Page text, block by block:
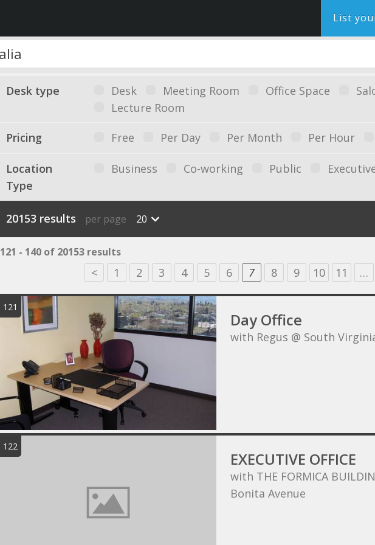
List
Desk type Desk Meeting Room Office Space
Lecture Room
Pricing Free Per Day Per Month Per Hour
Location
Type
Business Co-working Public
20153 results per page 20
121 - 140 of 20153 results
< 1 2 3 4 5 6 7 8 9 10 11 …
121
Day Office
with Regus @ South
122
EXECUTIVE OFFICE
with THE FORMICA
Bonita Avenue